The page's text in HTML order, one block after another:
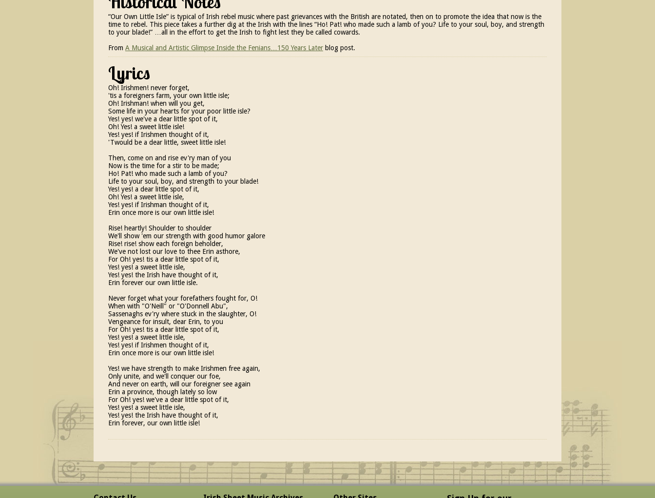
“Our Own Little Isle” is typical of Irish rebel music where past grievances with the British are notated, then on to promote the idea that now is the
time to rebel. This piece takes a further dig at the Irish with the lines “Ho! Pat! who made such a lamb of you? Life to your soul, boy, and strength
to your blade!” …all in the effort to get the Irish to fight lest they be called cowards.
From A Musical and Artistic Glimpse Inside the Fenians…150 Years Later blog post.
Lyrics
Oh! Irishmen! never forget,
'tis a foreigners farm, your own little isle;
Oh! Irishman! when will you get,
Some life in your hearts for your poor little isle?
Yes! yes! we've a dear little spot of it,
Oh! Yes! a sweet little isle!
Yes! yes! if Irishmen thought of it,
'Twould be a dear little, sweet little isle!
Then, come on and rise ev'ry man of you
Now is the time for a stir to be made;
Ho! Pat! who made such a lamb of you?
Life to your soul, boy, and strength to your blade!
Yes! yes! a dear little spot of it,
Oh! Yes! a sweet little isle,
Yes! yes! if Irishman thought of it,
Erin once more is our own little isle!
Rise! heartly! Shoulder to shoulder
We'll show 'em our strength with good humor galore
Rise! rise! show each foreign beholder,
We've not lost our love to thee Erin asthore,
For Oh! yes! tis a dear little spot of it,
Yes! yes! a sweet little isle,
Yes! yes! the Irish have thought of it,
Erin forever our own little isle.
Never forget what your forefathers fought for, O!
When with "O'Neill" or "O'Donnell Abu",
Sassenaghs ev'ry where stuck in the slaughter, O!
Vengeance for insult, dear Erin, to you
For Oh! yes! tis a dear little spot of it,
Yes! yes! a sweet little isle,
Yes! yes! if Irishmen thought of it,
Erin once more is our own little isle!
Yes! we have strength to make Irishmen free again,
Only unite, and we'll conquer our foe,
And never on earth, will our foreigner see again
Erin a province, though lately so low
For Oh! yes! we've a dear little spot of it,
Yes! yes! a sweet little isle,
Yes! yes! the Irish have thought of it,
Erin forever, our own little isle!